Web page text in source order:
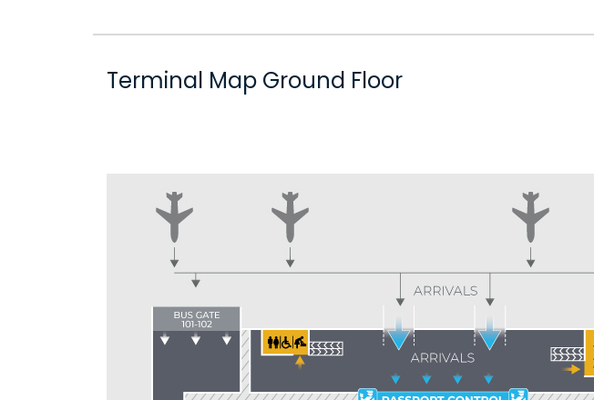
Terminal Map Ground Floor